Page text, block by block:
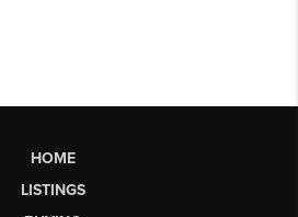
HOME
LISTINGS